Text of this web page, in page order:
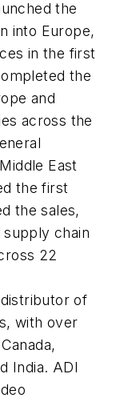
the
into Europe,
in the first
the
and
across the
East
the first
the sales,
chain
22
of
with over
India. ADI